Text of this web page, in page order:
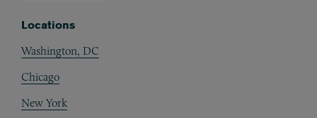
Locations
Washington, DC
Chicago
New York